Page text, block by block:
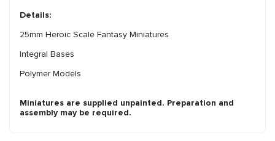
Details:
25mm Heroic Scale Fantasy Miniatures
Integral Bases
Polymer Models
Miniatures are supplied unpainted. Preparation and
assembly may be required.